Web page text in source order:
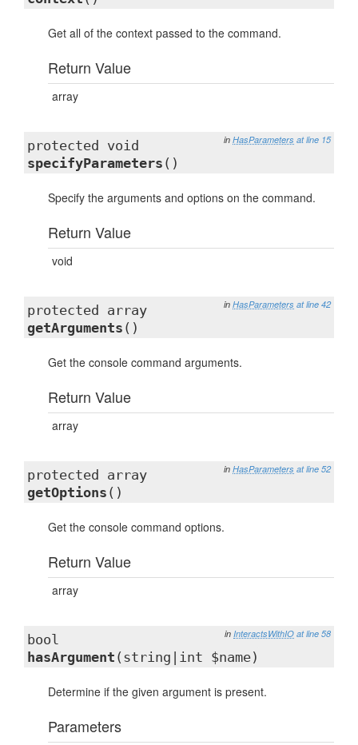
Get all of the context passed to the command.
Return Value
array
in HasParameters at line 15
protected void
specifyParameters ()
Specify the arguments and options on the command.
Return Value
void
in HasParameters at line 42
protected array
getArguments ()
Get the console command arguments.
Return Value
array
in HasParameters at line 52
protected array
getOptions ()
Get the console command options.
Return Value
array
in InteractsWithIO at line 58
bool
hasArgument (string|int $name)
Determine if the given argument is present.
Parameters